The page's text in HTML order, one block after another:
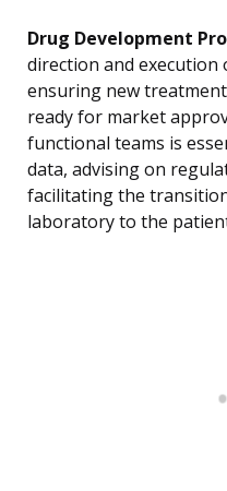
Drug Development
direction and execution
ensuring new
ready for market
functional teams is
data, advising on
facilitating the
laboratory to the